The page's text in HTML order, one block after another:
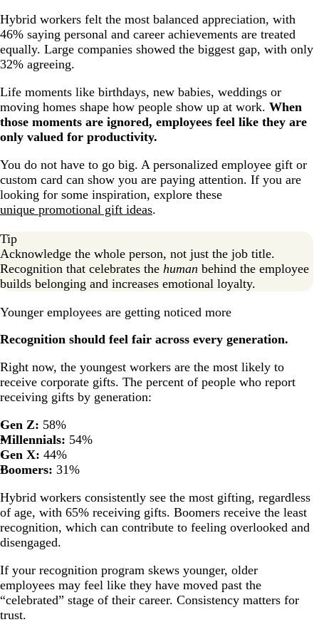
Hybrid workers felt the most balanced appreciation, with
46% saying personal and career achievements are treated
equally. Large companies showed the biggest gap, with only
32% agreeing.
Life moments like birthdays, new babies, weddings or
moving homes shape how people show up at work. When
those moments are ignored, employees feel like they are
only valued for productivity.
You do not have to go big. A personalized employee gift or
custom card can show you are paying attention. If you are
looking for some inspiration, explore these
unique promotional gift ideas.
Tip
Acknowledge the whole person, not just the job title.
Recognition that celebrates the human behind the employee
builds belonging and increases emotional loyalty.
Younger employees are getting noticed more
Recognition should feel fair across every generation.
Right now, the youngest workers are the most likely to
receive corporate gifts. The percent of people who report
receiving gifts by generation:
Gen Z: 58%
Millennials: 54%
Gen X: 44%
Boomers: 31%
Hybrid workers consistently see the most gifting, regardless
of age, with 65% receiving gifts. Boomers receive the least
recognition, which can contribute to feeling overlooked and
disengaged.
If your recognition program skews younger, older
employees may feel like they have moved past the
“celebrated” stage of their career. Consistency matters for
trust.